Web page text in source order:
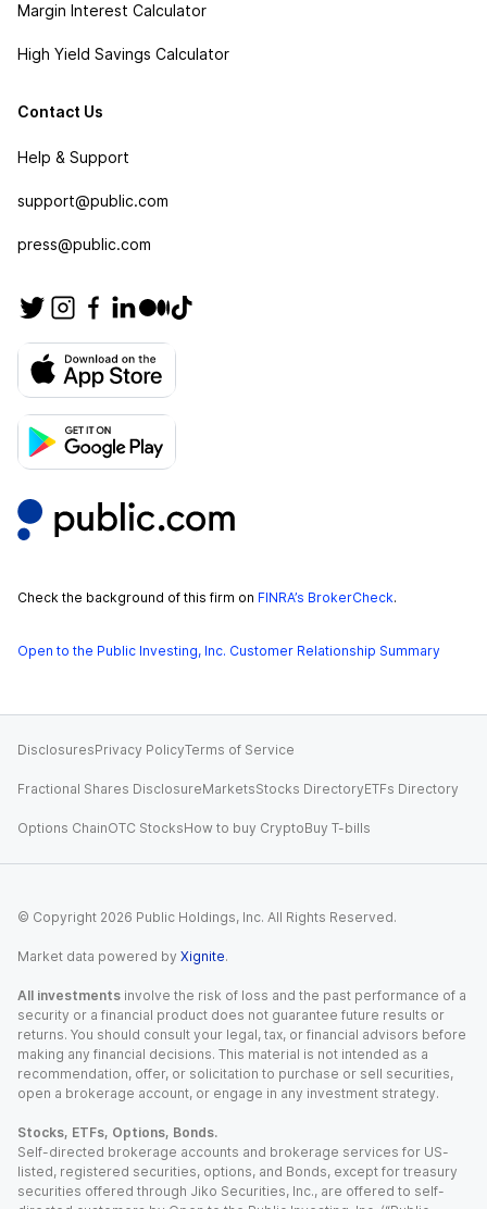
Margin Interest Calculator
High Yield Savings Calculator
Contact Us
Help & Support
support@public.com
press@public.com
Check the background of this firm on FINRA’s BrokerCheck.
Open to the Public Investing, Inc. Customer Relationship Summary
DisclosuresPrivacy PolicyTerms of Service
Fractional Shares DisclosureMarketsStocks DirectoryETFs Directory
Options ChainOTC StocksHow to buy CryptoBuy T-bills
© Copyright 2026 Public Holdings, Inc. All Rights Reserved.
Market data powered by Xignite.
All investments involve the risk of loss and the past performance of a
security or a financial product does not guarantee future results or
returns. You should consult your legal, tax, or financial advisors before
making any financial decisions. This material is not intended as a
recommendation, offer, or solicitation to purchase or sell securities,
open a brokerage account, or engage in any investment strategy.
Stocks, ETFs, Options, Bonds.
Self-directed brokerage accounts and brokerage services for US-
listed, registered securities, options, and Bonds, except for treasury
securities offered through Jiko Securities, Inc., are offered to self-